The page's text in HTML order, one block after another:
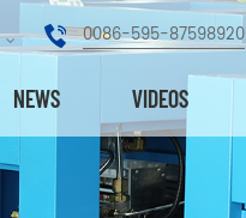
0086-595-87598920
NEWS VIDEOS